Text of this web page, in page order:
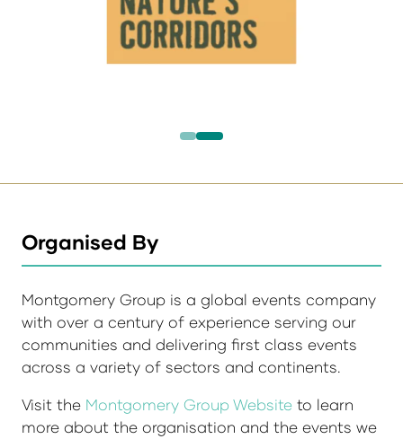
Organised By
Montgomery Group is a global events company
with over a century of experience serving our
communities and delivering first class events
across a variety of sectors and continents.
Visit the Montgomery Group Website to learn
more about the organisation and the events we